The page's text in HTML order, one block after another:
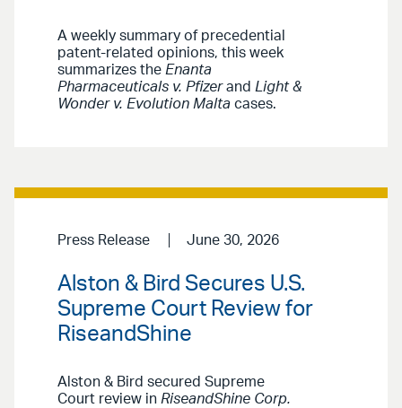
A weekly summary of precedential
patent-related opinions, this week
summarizes the Enanta
Pharmaceuticals v. Pfizerand Light &
Wonder v. Evolution Malta cases.
Press Release June 30, 2026
Alston & Bird Secures U.S.
Supreme Court Review for
RiseandShine
Alston & Bird secured Supreme
Court review in RiseandShine Corp.